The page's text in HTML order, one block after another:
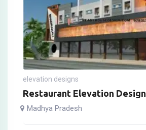
elevation designs
Restaurant Elevation Design
Madhya Pradesh